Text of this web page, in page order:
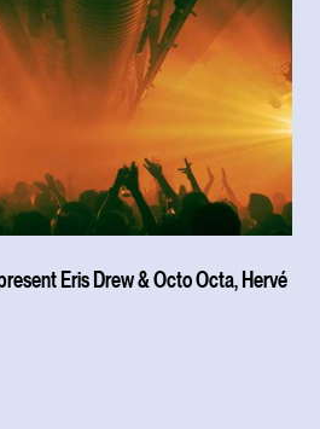
Eris Drew & Octo Octa, Hervé